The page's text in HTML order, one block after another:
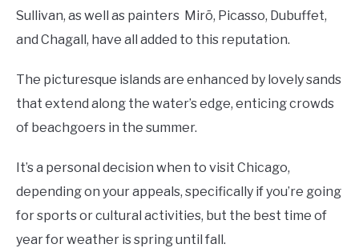
Sullivan, as well as painters Mirõ, Picasso, Dubuffet,
and Chagall, have all added to this reputation.
The picturesque islands are enhanced by lovely sands
that extend along the water’s edge, enticing crowds
of beachgoers in the summer.
It’s a personal decision when to visit Chicago,
depending on your appeals, specifically if you’re going
for sports or cultural activities, but the best time of
year for weather is spring until fall.